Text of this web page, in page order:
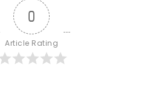
0
Article Rating